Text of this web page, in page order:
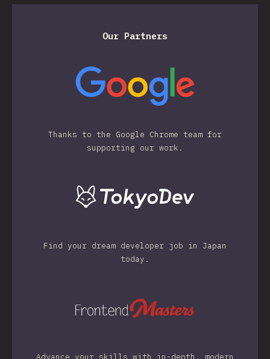
Our Partners
Thanks to the Google Chrome team for
supporting our work.
Find your dream developer job in Japan
today.